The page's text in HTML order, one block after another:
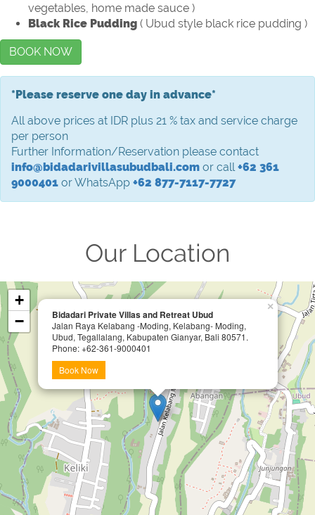
vegetables, home made sauce )
Black Rice Pudding ( Ubud style black rice pudding )
BOOK NOW
*Please reserve one day in advance*
All above prices at IDR plus 21 % tax and service charge
per person
Further Information/Reservation please contact
info@bidadarivillasubudbali.com or call+62 361
9000401 or WhatsApp +62 877-7117-7727
Our Location
Bidadari Private Villas and Retreat Ubud
Jalan Raya Kelabang -Moding, Kelabang- Moding,
Ubud, Tegallalang, Kabupaten Gianyar, Bali 80571.
Phone: +62-361-9000401
Book Now
×
+
−